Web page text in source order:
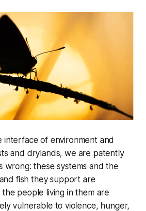
interface of environment and
and drylands, we are patently
wrong: these systems and the
fish they support are
people living in them are
vulnerable to violence, hunger,